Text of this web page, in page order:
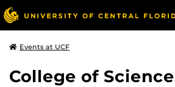
Events at UCF
College of